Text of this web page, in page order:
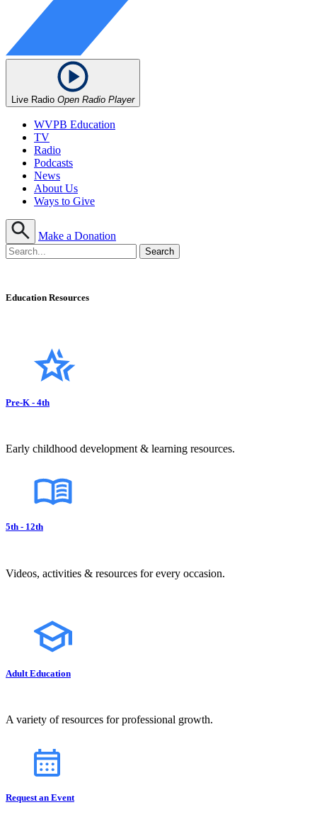
Live Radio Open Radio Player
WVPB Education
TV
Radio
Podcasts
News
About Us
Ways to Give
Make a Donation
Education Resources
Pre-K - 4th
Early childhood development & learning resources.
5th - 12th
Videos, activities & resources for every occasion.
Adult Education
A variety of resources for professional growth.
Request an Event